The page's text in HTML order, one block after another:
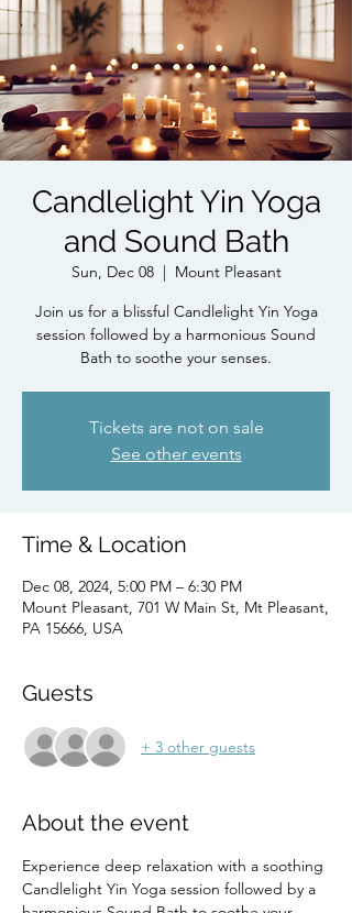
Candlelight Yin Yoga
and Sound Bath
Sun, Dec 08
  |
Mount Pleasant
Join us for a blissful Candlelight Yin Yoga
session followed by a harmonious Sound
Bath to soothe your senses.
Tickets are not on sale
See other events
Time & Location
Dec 08, 2024, 5:00 PM – 6:30 PM
Mount Pleasant, 701 W Main St, Mt Pleasant,
PA 15666, USA
Guests
+ 3 other guests
About the event
Experience deep relaxation with a soothing
Candlelight Yin Yoga session followed by a